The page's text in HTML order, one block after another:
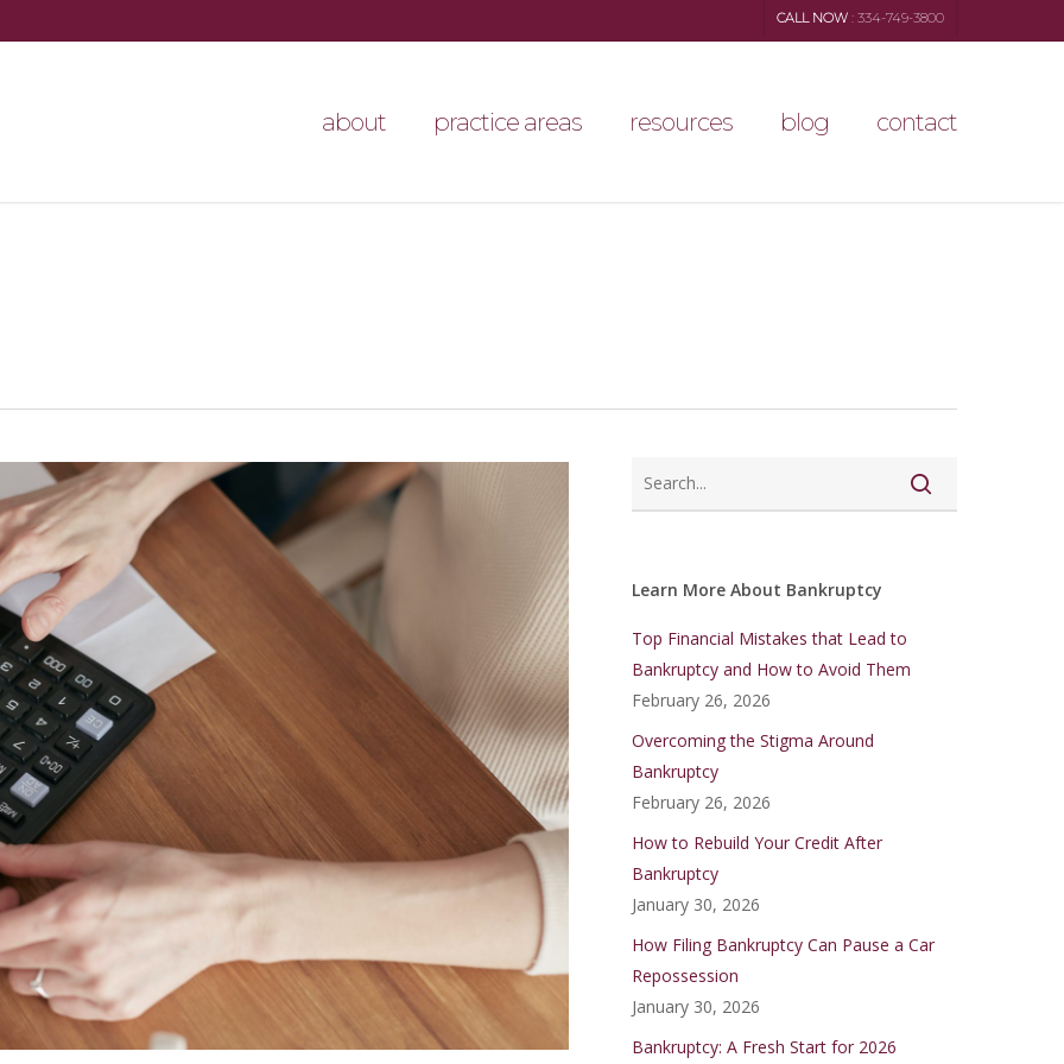
CALL NOW : 334-749-3800
about practice areas resources blog contact
Learn More About Bankruptcy
Top Financial Mistakes that Lead to
Bankruptcy and How to Avoid Them
February 26, 2026
Overcoming the Stigma Around
Bankruptcy
February 26, 2026
How to Rebuild Your Credit After
Bankruptcy
January 30, 2026
How Filing Bankruptcy Can Pause a Car
Repossession
January 30, 2026
Bankruptcy: A Fresh Start for 2026